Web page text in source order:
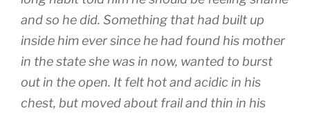
and so he did. Something that had built up
inside him ever since he had found his mother
in the state she was in now, wanted to burst
out in the open. It felt hot and acidic in his
chest, but moved about frail and thin in his